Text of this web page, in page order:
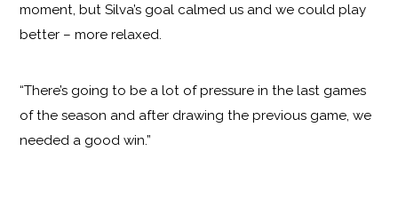
moment, but Silva’s goal calmed us and we could play
better – more relaxed.
“There’s going to be a lot of pressure in the last games
of the season and after drawing the previous game, we
needed a good win.”